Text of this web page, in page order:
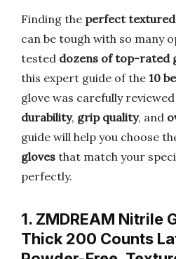
Finding the perfect
can be tough with so many
tested dozens of top-rated
this expert guide of the 10
glove was carefully
durability, grip quality, and
guide will help you choose
gloves that match your
perfectly.
1. ZMDREAM Nitrile
Thick 200 Counts